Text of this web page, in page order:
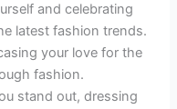
and celebrating
latest fashion trends.
your love for the
fashion.
stand out, dressing